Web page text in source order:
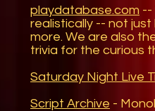
playdatabase.com --
realistically -- not
more. We are also
trivia for the curious
Saturday Night Live
Script Archive -